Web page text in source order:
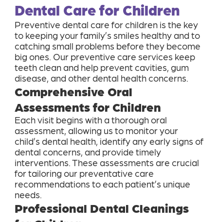
Dental Care for Children
Preventive dental care for children is the key
to keeping your family’s smiles healthy and to
catching small problems before they become
big ones. Our preventive care services keep
teeth clean and help prevent cavities, gum
disease, and other dental health concerns.
Comprehensive Oral
Assessments for Children
Each visit begins with a thorough oral
assessment, allowing us to monitor your
child’s dental health, identify any early signs of
dental concerns, and provide timely
interventions. These assessments are crucial
for tailoring our preventative care
recommendations to each patient’s unique
needs.
Professional Dental Cleanings